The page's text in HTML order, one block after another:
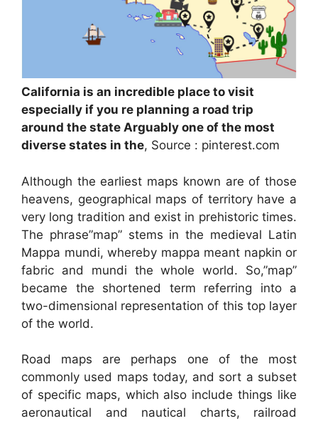
California is an incredible place to visit
especially if you re planning a road trip
around the state Arguably one of the most
diverse states in the, Source : pinterest.com
Although the earliest maps known are of those
heavens, geographical maps of territory have a
very long tradition and exist in prehistoric times.
The phrase”map” stems in the medieval Latin
Mappa mundi, whereby mappa meant napkin or
fabric and mundi the whole world. So,”map”
became the shortened term referring into a
two-dimensional representation of this top layer
of the world.
Road maps are perhaps one of the most
commonly used maps today, and sort a subset
of specific maps, which also include things like
aeronautical and nautical charts, railroad